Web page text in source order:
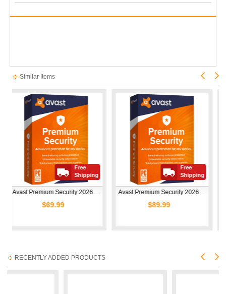
Similar Items
Avast Premium Security 2026 | 1 Device | 1 Year
Shipping
Avast Premium Security 2026 | 10 Devices | 1 Year
Shipping
RECENTLY ADDED PRODUCTS